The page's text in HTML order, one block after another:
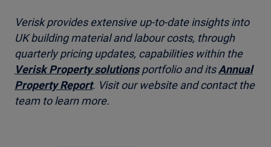
Verisk provides extensive up-to-date insights into
UK building material and labour costs, through
quarterly pricing updates, capabilities within the
Verisk Property solutionsportfolio and itsAnnual
Property Report. Visit our website and contact the
team to learn more.